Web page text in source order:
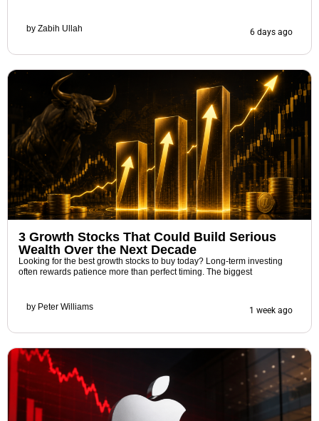
by Zabih Ullah 6 days ago
3 Growth Stocks That Could Build Serious
Wealth Over the Next Decade
Looking for the best growth stocks to buy today? Long-term investing
often rewards patience more than perfect timing. The biggest
by Peter Williams 1 week ago